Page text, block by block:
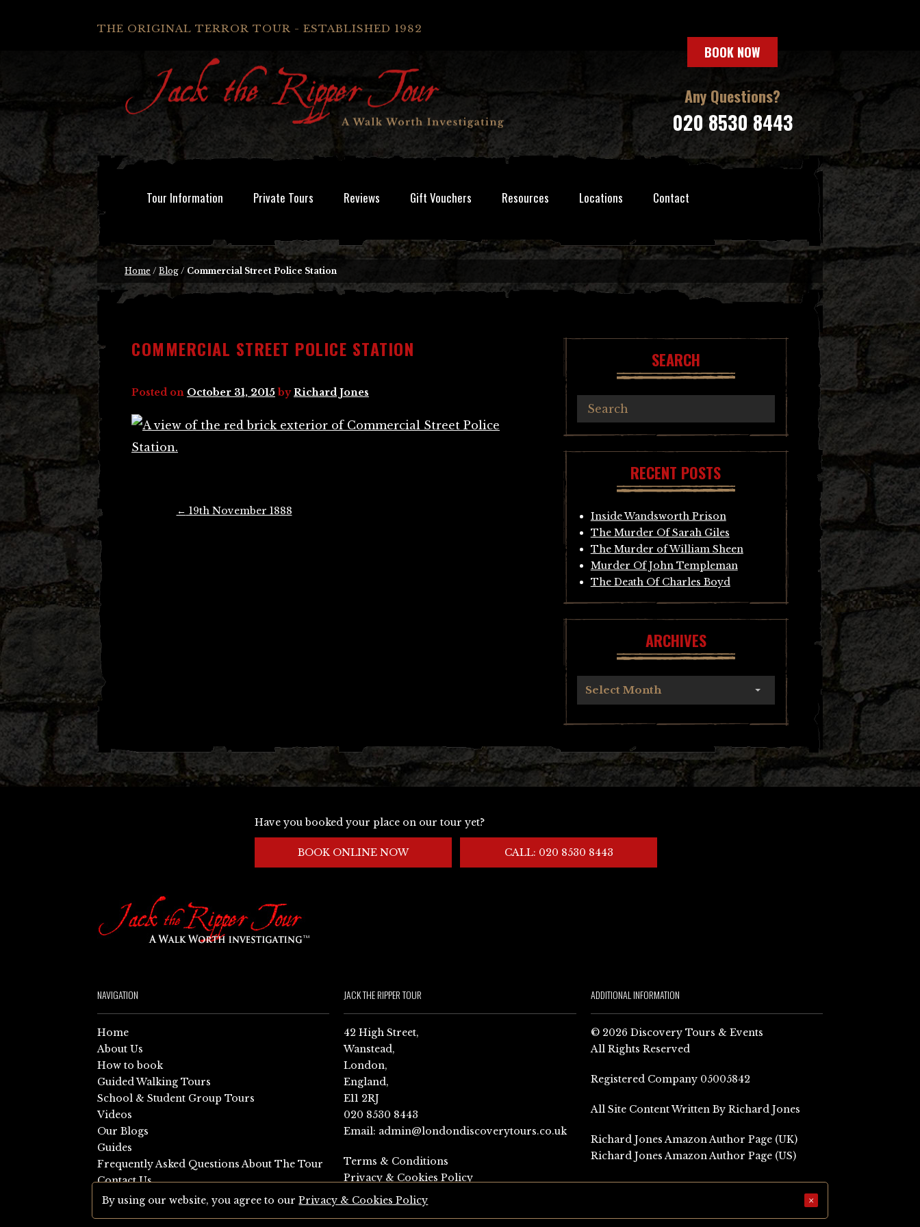
THE ORIGINAL TERROR TOUR - ESTABLISHED 1982
BOOK NOW
Any Questions?
020 8530 8443
Tour Information Private Tours Reviews Gift Vouchers Resources Locations Contact
Home / Blog / Commercial Street Police Station
COMMERCIAL STREET POLICE STATION
Posted on October 31, 2015 byRichard Jones
← 19th November 1888
SEARCH
RECENT POSTS
Inside Wandsworth Prison
The Murder Of Sarah Giles
The Murder of William Sheen
Murder Of John Templeman
The Death Of Charles Boyd
ARCHIVES
Select Month
Have you booked your place on our tour yet?
BOOK ONLINE NOW CALL: 020 8530 8443
NAVIGATION
Home
About Us
How to book
Guided Walking Tours
School & Student Group Tours
Videos
Our Blogs
Guides
Frequently Asked Questions About The Tour
Contact Us
Sitemap
JACK THE RIPPER TOUR
42 High Street,
Wanstead,
London,
England,
E11 2RJ
020 8530 8443
Email: admin@londondiscoverytours.co.uk
Terms & Conditions
Privacy & Cookies Policy
ADDITIONAL INFORMATION
© 2026 Discovery Tours & Events
All Rights Reserved
Registered Company 05005842
All Site Content Written By Richard Jones
Richard Jones Amazon Author Page (UK)
Richard Jones Amazon Author Page (US)
By using our website, you agree to ourPrivacy & Cookies Policy ×